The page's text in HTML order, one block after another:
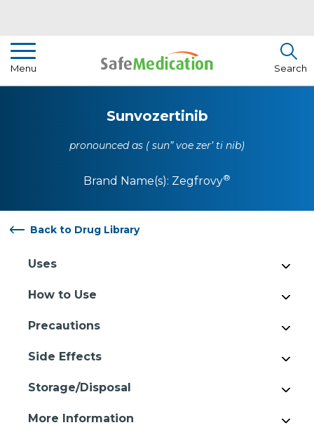
Menu
Pharmacist Insights Search
Sunvozertinib
pronounced as ( sun” voe zer’ ti nib)
Brand Name(s): Zegfrovy®
Back to Drug Library
Uses
How to Use
Precautions
Side Effects
Storage/Disposal
More Information